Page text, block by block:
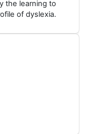
the learning to
of dyslexia.